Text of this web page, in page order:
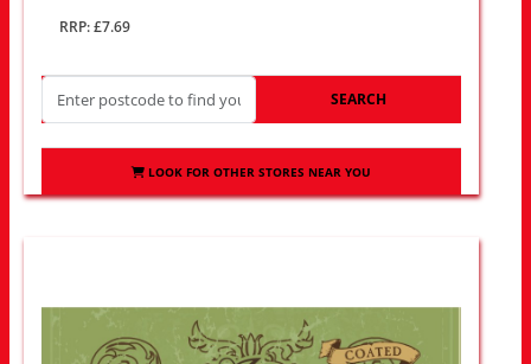
RRP: £7.69
SEARCH
LOOK FOR OTHER STORES NEAR YOU